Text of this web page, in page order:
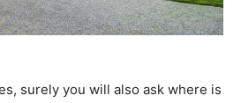
surely you will also ask where is